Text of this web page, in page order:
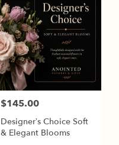
Price:
$145.00
Designer’s Choice Soft
& Elegant Blooms